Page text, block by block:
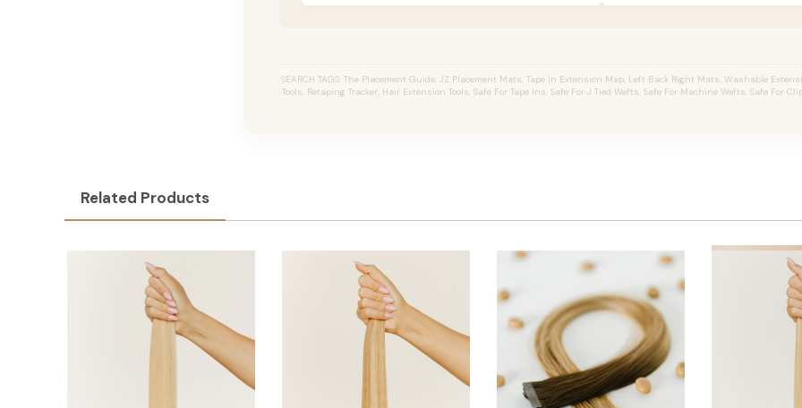
SEARCH TAGS: The Placement Guide, JZ Placement Mats, Tape In Extension Map, Left Back Right Mats, Washable
Tools, Retaping Tracker, Hair Extension Tools, Safe For Tape Ins, Safe For J Tied Wefts, Safe For Machine Wefts, Safe For
Related Products